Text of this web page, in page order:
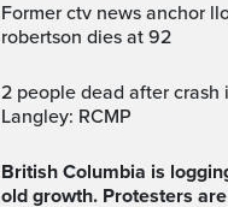
former ctv news anchor lloyd
robertson dies at 92
2 people dead after crash in
Langley: RCMP
British Columbia is logging its last
old growth. Protesters are